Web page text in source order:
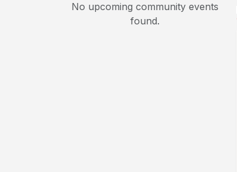
No upcoming community events
found.